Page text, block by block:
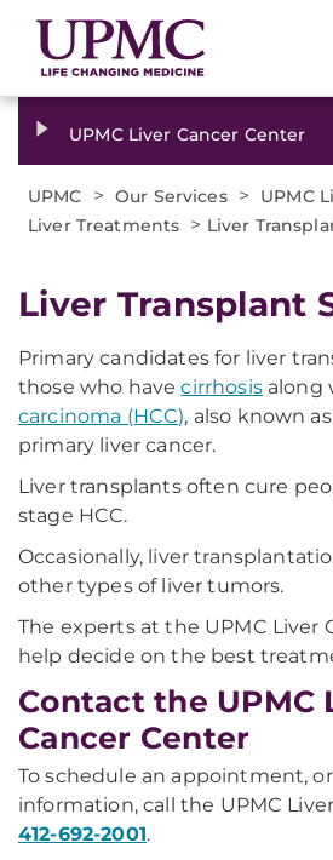
UPMC Liver Cancer Center
UPMC > Our Services > UPMC
Liver Treatments > Liver
Liver Transplant
Primary candidates for liver
those who havecirrhosisalong
carcinoma (HCC), also known
primary liver cancer.
Liver transplants often cure
stage HCC.
Occasionally, liver
other types of liver tumors.
The experts at the UPMC Liver
help decide on the best
Contact the UPMC
Cancer Center
To schedule an appointment,
information, call the UPMC
412-692-2001.